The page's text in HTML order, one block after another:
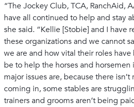
“The Jockey Club, TCA, RanchAid,
have all continued to help and stay
she said. “Kellie [Stobie] and I have
these organizations and we cannot
we are and how vital their roles
be to help the horses and horsemen
major issues are, because there
coming in, some stables are
trainers and grooms aren’t being